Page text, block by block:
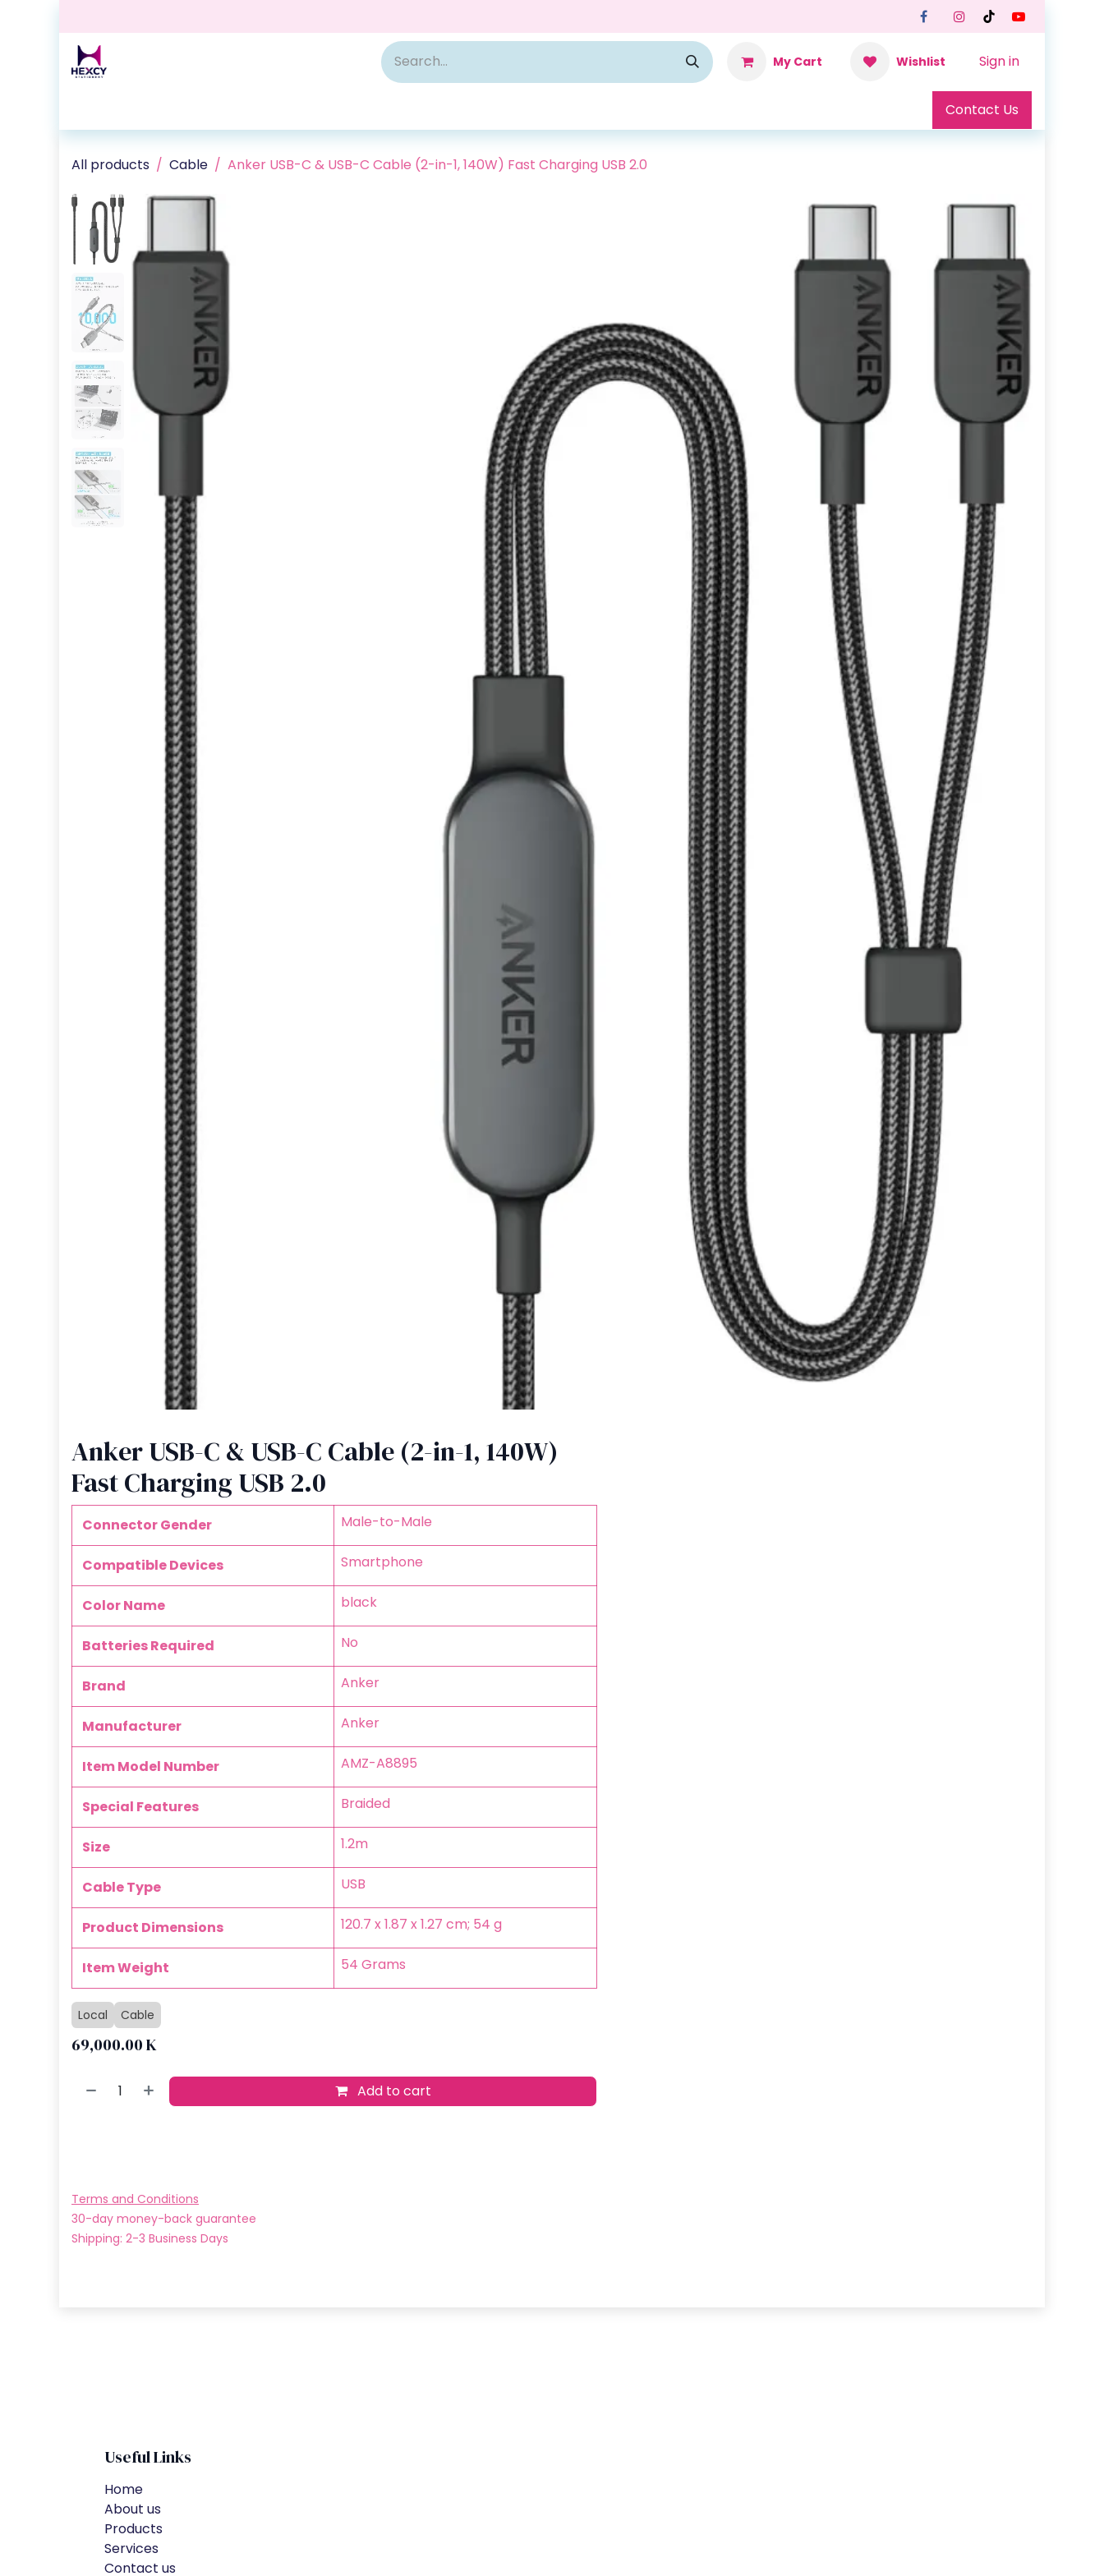
My Cart Wishlist Sign in
Contact Us
All products Cable Anker USB-C & USB-C Cable (2-in-1, 140W) Fast Charging USB 2.0
Anker USB-C & USB-C Cable (2-in-1, 140W)
Fast Charging USB 2.0
Connector Gender ‎Male-to-Male
Compatible Devices ‎Smartphone
Color Name ‎black
Batteries Required ‎No
Brand ‎Anker
Manufacturer ‎Anker
Item Model Number ‎AMZ-A8895
Special Features ‎Braided
Size ‎1.2m
Cable Type ‎USB
Product Dimensions ‎120.7 x 1.87 x 1.27 cm; 54 g
Item Weight ‎54 Grams
Local Cable
69,000.00K
Add to cart
Terms and Conditions
30-day money-back guarantee
Shipping: 2-3 Business Days
Useful Links
Home
About us
Products
Services
Contact us